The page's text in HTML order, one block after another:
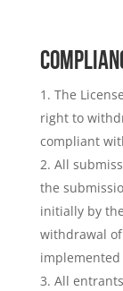
The
right to
compliant
All
the
initially by
withdrawal
implemented
All